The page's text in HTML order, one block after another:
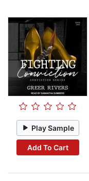
Play Sample
Add To Cart